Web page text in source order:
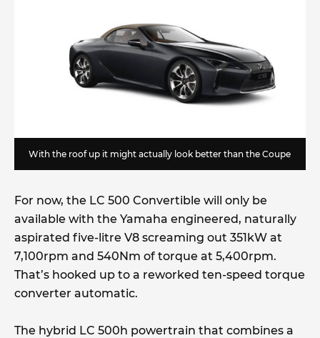
With the roof up it might actually look better than the Coupe
For now, the LC 500 Convertible will only be
available with the Yamaha engineered, naturally
aspirated five-litre V8 screaming out 351kW at
7,100rpm and 540Nm of torque at 5,400rpm.
That’s hooked up to a reworked ten-speed torque
converter automatic.
The hybrid LC 500h powertrain that combines a